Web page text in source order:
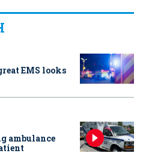
EMS looks
ambulance